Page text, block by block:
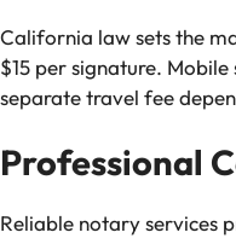
California law sets the
$15 per signature.
separate travel fee
Professional
Reliable notary services